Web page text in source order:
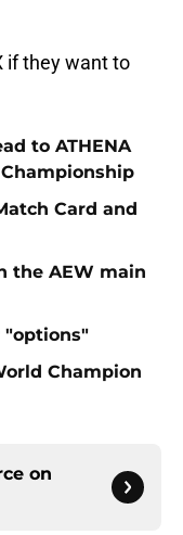
if they want to
to ATHENA
Championship
Card and
the AEW main
"options"
Champion
on